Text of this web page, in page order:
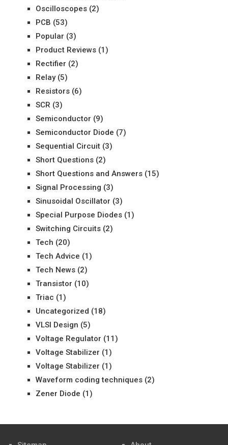
Oscilloscopes(2)
PCB (53)
Popular (3)
Product Reviews(1)
Rectifier (2)
Relay(5)
Resistors(6)
SCR (3)
Semiconductor (9)
Semiconductor Diode (7)
Sequential Circuit(3)
Short Questions(2)
Short Questions and Answers(15)
Signal Processing (3)
Sinusoidal Oscillator (3)
Special Purpose Diodes(1)
Switching Circuits(2)
Tech (20)
Tech Advice (1)
Tech News(2)
Transistor (10)
Triac (1)
Uncategorized (18)
VLSI Design (5)
Voltage Regulator (11)
Voltage Stabilizer (1)
Voltage Stabilizer (1)
Waveform coding techniques(2)
Zener Diode (1)